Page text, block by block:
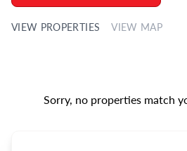
Complaints Policy
VIEW PROPERTIES VIEW MAP
Sorry, no properties match